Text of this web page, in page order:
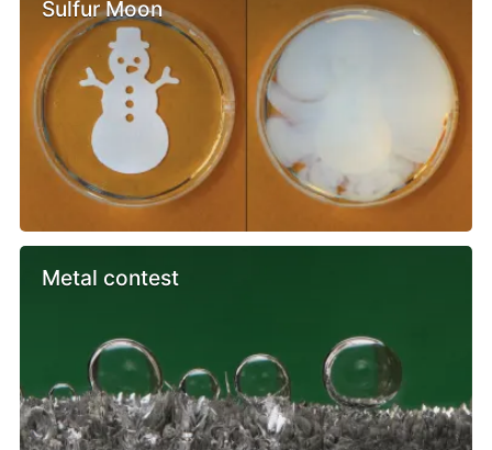
Sulfur Moon
Metal contest